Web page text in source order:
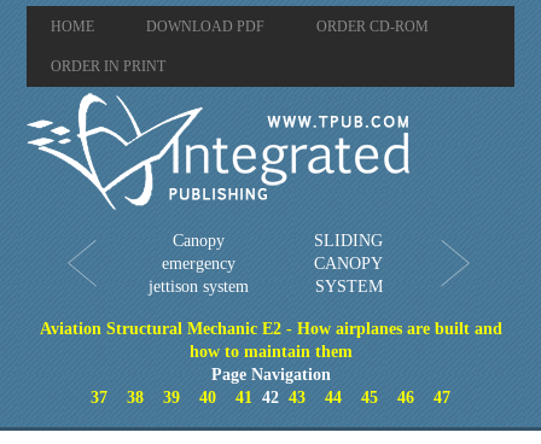
HOME DOWNLOAD PDF ORDER CD-ROM
ORDER IN PRINT
Canopy
emergency
jettison system
SLIDING
CANOPY
SYSTEM
Aviation Structural Mechanic E2 - How airplanes are built and
how to maintain them
Page Navigation
37
38 39 40 41 42 43 44 45 46 47